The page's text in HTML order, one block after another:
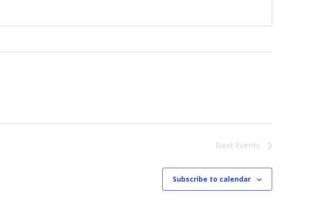
Next Events
Subscribe to calendar